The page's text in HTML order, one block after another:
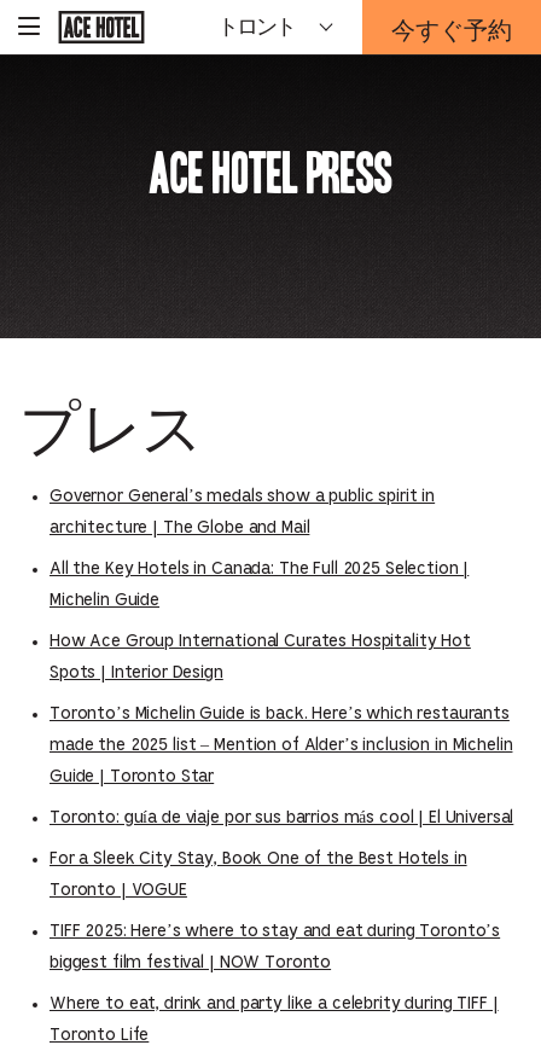
ホ
に
戻
る
トロント 今すぐ予約
-
予
Ace Hotel Press
プレス
Governor General’s medals show a public spirit in
architecture | The Globe and Mail
All the Key Hotels in Canada: The Full 2025 Selection |
Michelin Guide
How Ace Group International Curates Hospitality Hot
Spots | Interior Design
Toronto’s Michelin Guide is back. Here’s which restaurants
made the 2025 list – Mention of Alder’s inclusion in Michelin
Guide | Toronto Star
Toronto: guía de viaje por sus barrios más cool | El Universal
For a Sleek City Stay, Book One of the Best Hotels in
Toronto | VOGUE
TIFF 2025: Here’s where to stay and eat during Toronto’s
biggest film festival | NOW Toronto
Where to eat, drink and party like a celebrity during TIFF |
Toronto Life